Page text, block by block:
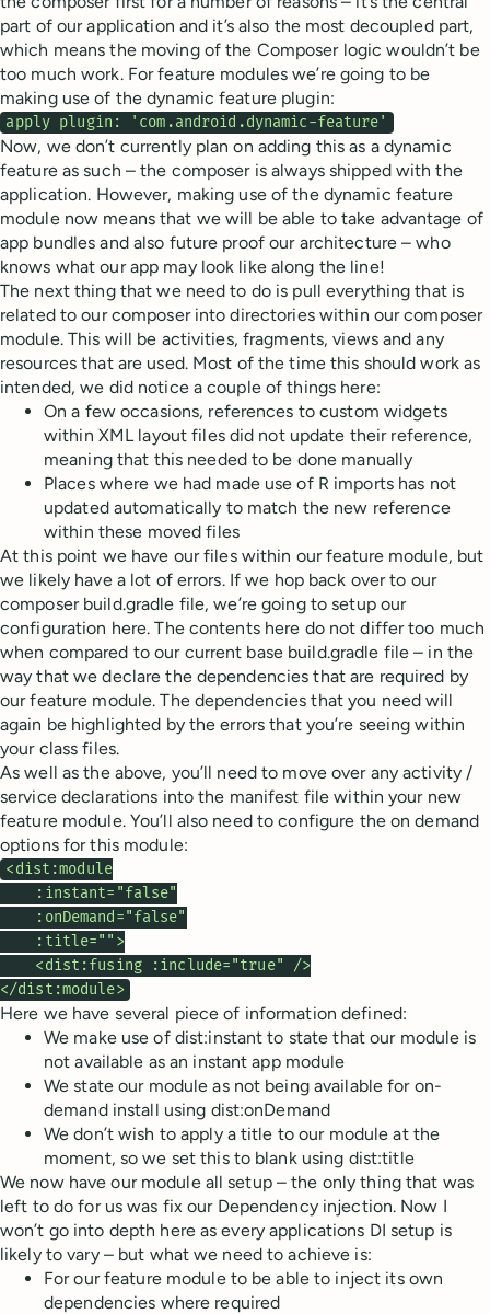
part of our application and it’s also the most decoupled part,
which means the moving of the Composer logic wouldn’t be
too much work. For feature modules we’re going to be
making use of the dynamic feature plugin:
apply plugin: 'com.android.dynamic-feature'
Now, we don’t currently plan on adding this as a dynamic
feature as such – the composer is always shipped with the
application. However, making use of the dynamic feature
module now means that we will be able to take advantage of
app bundles and also future proof our architecture – who
knows what our app may look like along the line!
The next thing that we need to do is pull everything that is
related to our composer into directories within our composer
module. This will be activities, fragments, views and any
resources that are used. Most of the time this should work as
intended, we did notice a couple of things here:
On a few occasions, references to custom widgets
within XML layout files did not update their reference,
meaning that this needed to be done manually
Places where we had made use of R imports has not
updated automatically to match the new reference
within these moved files
At this point we have our files within our feature module, but
we likely have a lot of errors. If we hop back over to our
composer build.gradle file, we’re going to setup our
configuration here. The contents here do not differ too much
when compared to our current base build.gradle file – in the
way that we declare the dependencies that are required by
our feature module. The dependencies that you need will
again be highlighted by the errors that you’re seeing within
your class files.
As well as the above, you’ll need to move over any activity /
service declarations into the manifest file within your new
feature module. You’ll also need to configure the on demand
options for this module:
<dist:module
:instant="false"
:onDemand="false"
:title="">
<dist:fusing :include="true" />
</dist:module>
Here we have several piece of information defined:
We make use of dist:instant to state that our module is
not available as an instant app module
We state our module as not being available for on-
demand install using dist:onDemand
We don’t wish to apply a title to our module at the
moment, so we set this to blank using dist:title
We now have our module all setup – the only thing that was
left to do for us was fix our Dependency injection. Now I
won’t go into depth here as every applications DI setup is
likely to vary – but what we need to achieve is:
For our feature module to be able to inject its own
dependencies where required